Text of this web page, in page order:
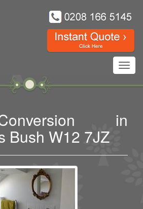
in
Bush W12 7JZ